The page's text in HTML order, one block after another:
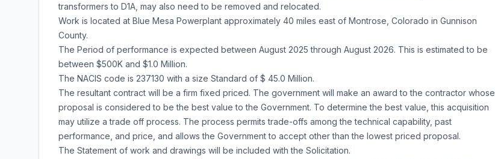
transformers to D1A, may also need to be removed and relocated.
Work is located at Blue Mesa Powerplant approximately 40 miles east of Montrose, Colorado in Gunnison
County.
The Period of performance is expected between August 2025 through August 2026. This is estimated to be
between $500K and $1.0 Million.
The NACIS code is 237130 with a size Standard of $ 45.0 Million.
The resultant contract will be a firm fixed priced. The government will make an award to the contractor whose
proposal is considered to be the best value to the Government. To determine the best value, this acquisition
may utilize a trade off process. The process permits trade-offs among the technical capability, past
performance, and price, and allows the Government to accept other than the lowest priced proposal.
The Statement of work and drawings will be included with the Solicitation.